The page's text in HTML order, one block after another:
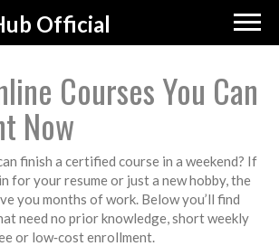
Official
Courses You Can
Now
finish a certified course in a weekend? If
for your resume or just a new hobby, the
you months of work. Below you’ll find
need no prior knowledge, short weekly
or low‑cost enrollment.